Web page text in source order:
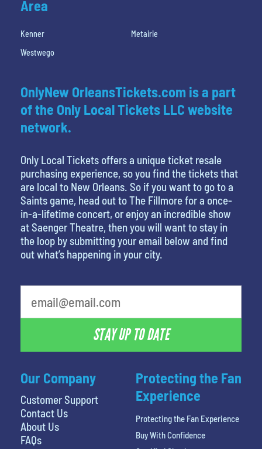
Area
Kenner
Metairie
Westwego
Our Company
Customer Support
Contact Us
About Us
FAQs
OnlyNew OrleansTickets.com is a part
of the Only Local Tickets LLC website
network.
Only Local Tickets offers a unique ticket resale
purchasing experience, so you find the tickets that
are local to New Orleans. So if you want to go to a
Saints game, head out to The Fillmore for a once-
in-a-lifetime concert, or enjoy an incredible show
at Saenger Theatre, then you will want to stay in
the loop by submitting your email below and find
out what’s happening in your city.
STAY UP TO DATE
Protecting the Fan
Experience
Protecting the Fan Experience
Buy With Confidence